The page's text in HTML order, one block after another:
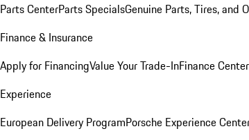
Parts CenterParts SpecialsGenuine Parts, Tires, and
Finance & Insurance
Apply for FinancingValue Your Trade-InFinance Center
Experience
European Delivery ProgramPorsche Experience